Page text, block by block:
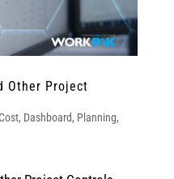
Other Project
Cost, Dashboard, Planning,